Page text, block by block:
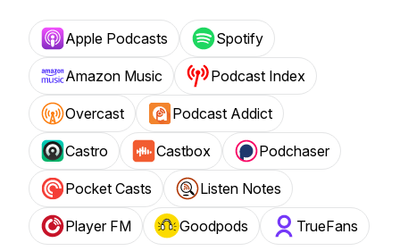
Apple Podcasts Spotify
Amazon Music Podcast Index
Overcast Podcast Addict
Castro Castbox Podchaser
Pocket Casts Listen Notes
Player FM Goodpods TrueFans